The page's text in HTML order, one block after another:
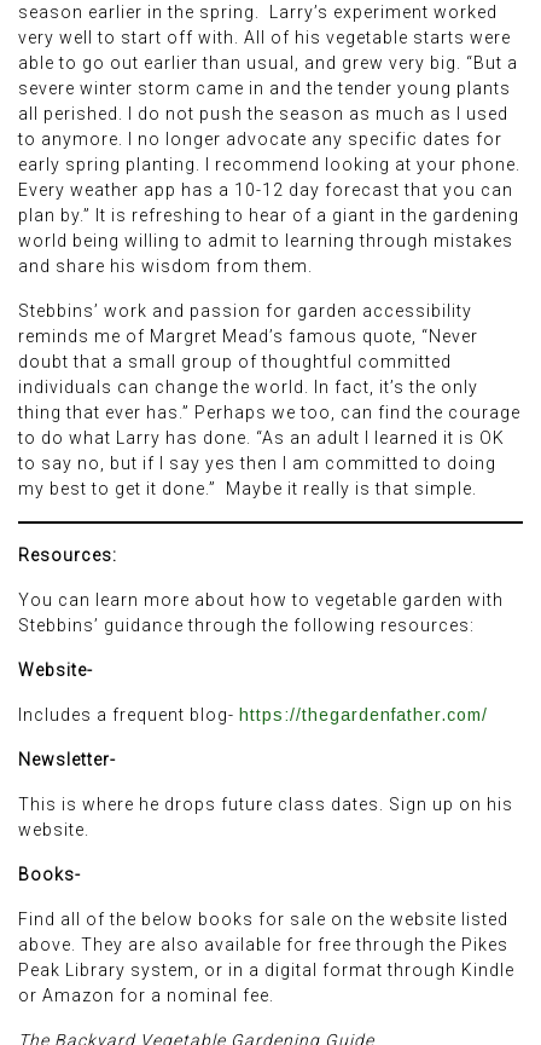
season earlier in the spring. Larry’s experiment worked
very well to start off with. All of his vegetable starts were
able to go out earlier than usual, and grew very big. “But a
severe winter storm came in and the tender young plants
all perished. I do not push the season as much as I used
to anymore. I no longer advocate any specific dates for
early spring planting. I recommend looking at your phone.
Every weather app has a 10-12 day forecast that you can
plan by.” It is refreshing to hear of a giant in the gardening
world being willing to admit to learning through mistakes
and share his wisdom from them.
Stebbins’ work and passion for garden accessibility
reminds me of Margret Mead’s famous quote, “Never
doubt that a small group of thoughtful committed
individuals can change the world. In fact, it’s the only
thing that ever has.” Perhaps we too, can find the courage
to do what Larry has done. “As an adult I learned it is OK
to say no, but if I say yes then I am committed to doing
my best to get it done.” Maybe it really is that simple.
Resources:
You can learn more about how to vegetable garden with
Stebbins’ guidance through the following resources:
Website-
Includes a frequent blog- https://thegardenfather.com/
Newsletter-
This is where he drops future class dates. Sign up on his
website.
Books-
Find all of the below books for sale on the website listed
above. They are also available for free through the Pikes
Peak Library system, or in a digital format through Kindle
or Amazon for a nominal fee.
The Backyard Vegetable Gardening Guide